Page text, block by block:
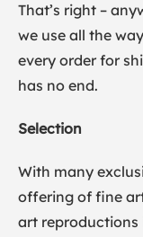
That’s right –
we use all the
every order for
has no end.
Selection
With many
offering of fine
art reproductions